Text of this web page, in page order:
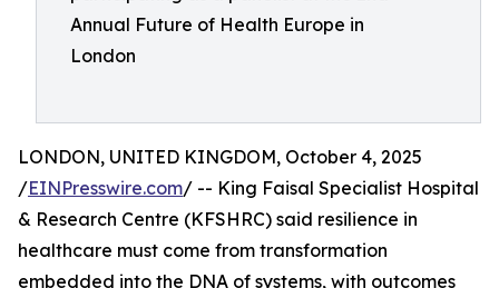
Annual Future of Health Europe in
London
LONDON, UNITED KINGDOM, October 4, 2025
/EINPresswire.com/ -- King Faisal Specialist Hospital
& Research Centre (KFSHRC) said resilience in
healthcare must come from transformation
embedded into the DNA of systems, with outcomes